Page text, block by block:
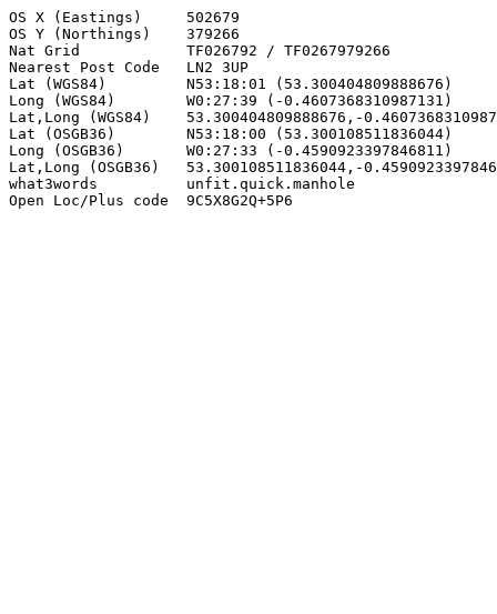
OS X (Eastings)     502679
OS Y (Northings)    379266
Nat Grid            TF026792 / TF0267979266
Nearest Post Code   LN2 3UP
Lat (WGS84)         N53:18:01 (53.300404809888676)
Long (WGS84)        W0:27:39 (-0.4607368310987131)
Lat,Long (WGS84)    53.300404809888676,-
Lat (OSGB36)        N53:18:00 (53.300108511836044)
Long (OSGB36)       W0:27:33 (-0.4590923397846811)
Lat,Long (OSGB36)   53.300108511836044,-
what3words          unfit.quick.manhole
Open Loc/Plus code  9C5X8G2Q+5P6